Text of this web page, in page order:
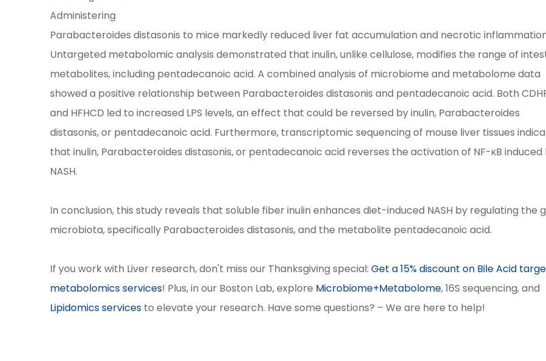
Administering
Parabacteroides distasonis to mice markedly reduced liver fat accumulation and necrotic
Untargeted metabolomic analysis demonstrated that inulin, unlike cellulose, modifies the range of
metabolites, including pentadecanoic acid. A combined analysis of microbiome and metabolome data
showed a positive relationship between Parabacteroides distasonis and pentadecanoic acid. Both
and HFHCD led to increased LPS levels, an effect that could be reversed by inulin, Parabacteroides
distasonis, or pentadecanoic acid. Furthermore, transcriptomic sequencing of mouse liver tissues
that inulin, Parabacteroides distasonis, or pentadecanoic acid reverses the activation of NF-κB induced
NASH.
In conclusion, this study reveals that soluble fiber inulin enhances diet-induced NASH by regulating the
microbiota, specifically Parabacteroides distasonis, and the metabolite pentadecanoic acid.
If you work with Liver research, don't miss our Thanksgiving special:Get a 15% discount on Bile Acid
metabolomics services! Plus, in our Boston Lab, explore Microbiome+Metabolome, 16S sequencing, and
Lipidomics services to elevate your research. Have some questions? – We are here to help!